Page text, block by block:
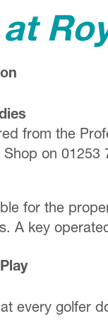
from the
on 01253
for the
A key
every golfer